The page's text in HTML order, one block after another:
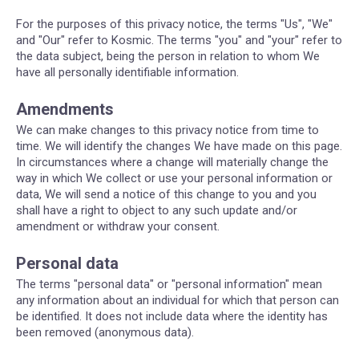
For the purposes of this privacy notice, the terms "Us", "We"
and "Our" refer to Kosmic. The terms "you" and "your" refer to
the data subject, being the person in relation to whom We
have all personally identifiable information.
Amendments
We can make changes to this privacy notice from time to
time. We will identify the changes We have made on this page.
In circumstances where a change will materially change the
way in which We collect or use your personal information or
data, We will send a notice of this change to you and you
shall have a right to object to any such update and/or
amendment or withdraw your consent.
Personal data
The terms "personal data" or "personal information" mean
any information about an individual for which that person can
be identified. It does not include data where the identity has
been removed (anonymous data).